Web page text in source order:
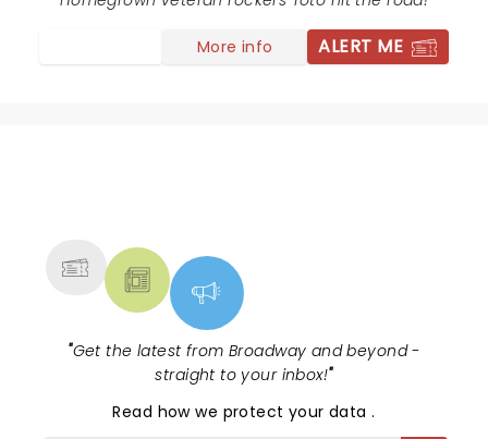
More info ALERT ME
"Get the latest from Broadway and beyond -
straight to your inbox!"
Read how we protect your data.